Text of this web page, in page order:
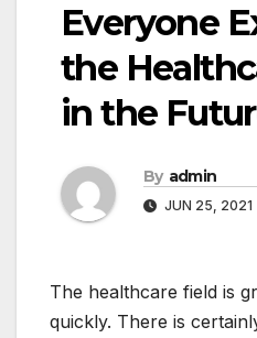
Everyone
the
in the
By admin
JUN 25, 2021
The healthcare field is
quickly. There is